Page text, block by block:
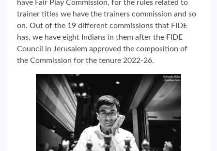
have Fair Play Commission, for the rules related to
trainer titles we have the trainers commission and so
on. Out of the 19 different commissions that FIDE
has, we have eight Indians in them after the FIDE
Council in Jerusalem approved the composition of
the Commission for the tenure 2022-26.